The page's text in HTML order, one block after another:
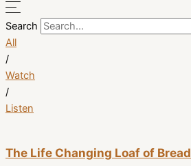
Search
All
/
Watch
/
Listen
The Life Changing Loaf of Bread